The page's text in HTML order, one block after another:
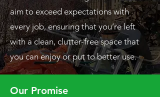
aim to exceed expectations with
every job, ensuring that you’re left
with a clean, clutter-free space that
you can enjoy or put to better use.
Our Promise